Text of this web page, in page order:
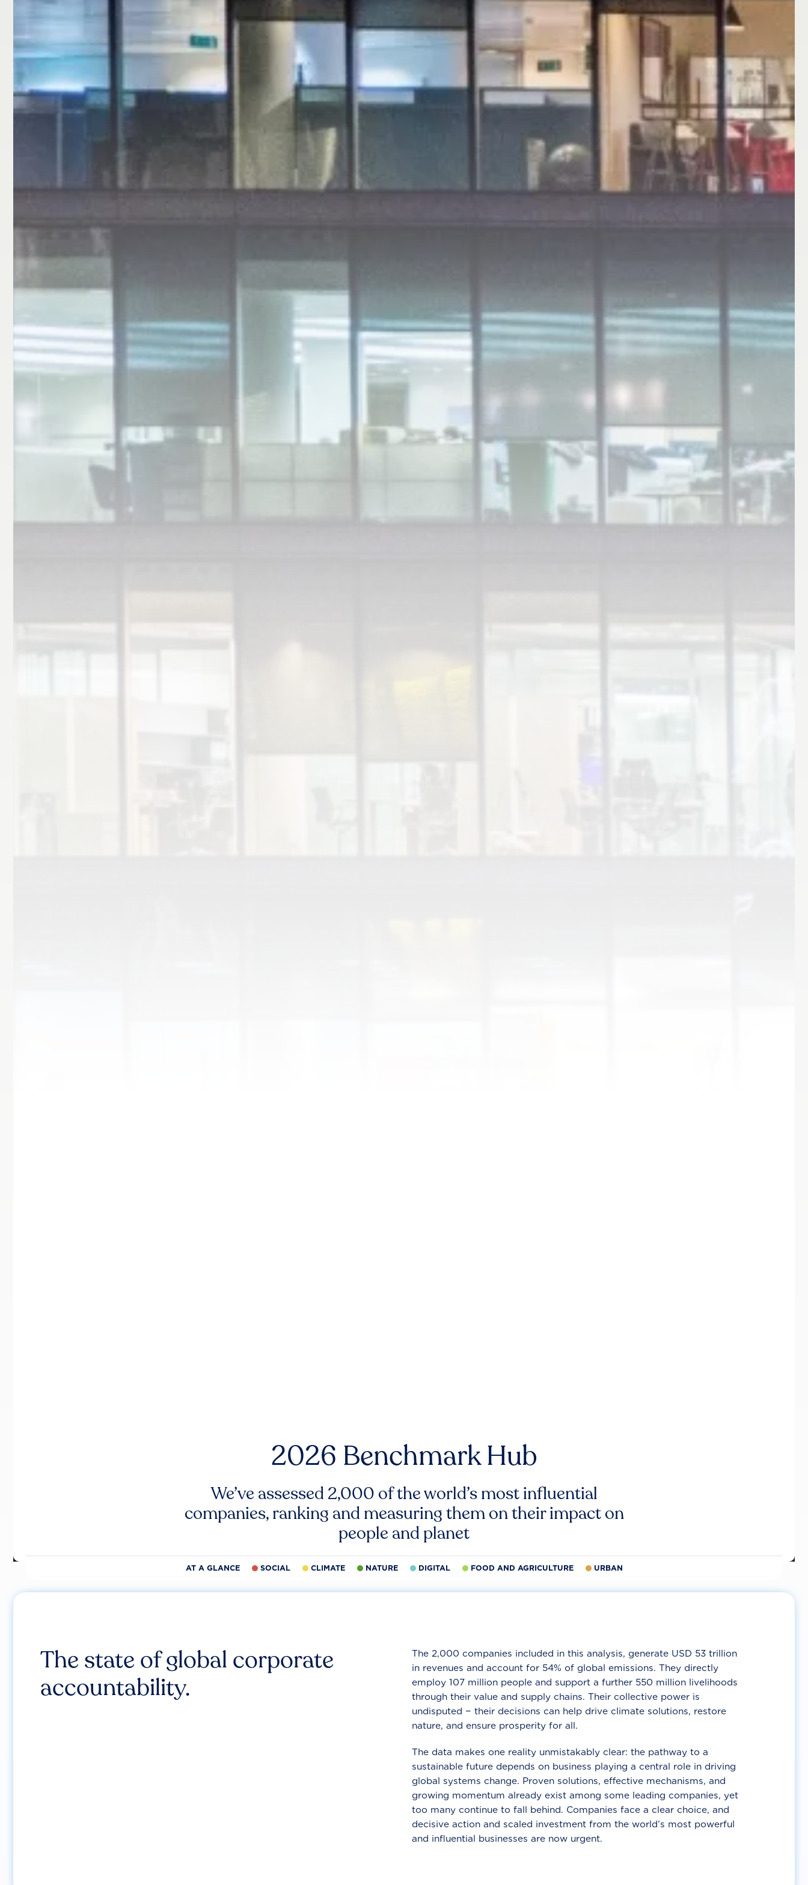
2026 Benchmark Hub
We’ve assessed 2,000 of the world’s most influential
companies, ranking and measuring them on their impact on
people and planet
AT A GLANCE SOCIAL CLIMATE NATURE DIGITAL FOOD AND AGRICULTURE URBAN
The state of global corporate
accountability.
The 2,000 companies included in this analysis, generate USD 53 trillion
in revenues and account for 54% of global emissions. They directly
employ 107 million people and support a further 550 million livelihoods
through their value and supply chains. Their collective power is
undisputed − their decisions can help drive climate solutions, restore
nature, and ensure prosperity for all.
The data makes one reality unmistakably clear: the pathway to a
sustainable future depends on business playing a central role in driving
global systems change. Proven solutions, effective mechanisms, and
growing momentum already exist among some leading companies, yet
too many continue to fall behind. Companies face a clear choice, and
decisive action and scaled investment from the world’s most powerful
and influential businesses are now urgent.